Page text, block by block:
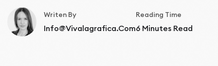
Writen By
Info@vivalagrafica.com
Reading Time
6 Minutes Read